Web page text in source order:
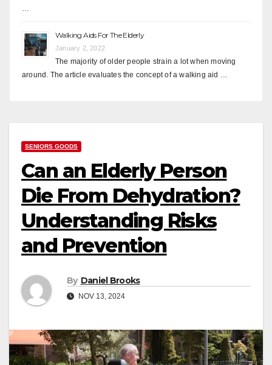
Walking Aids For The Elderly
January 2, 2022
The majority of older people strain a lot when moving
around. The article evaluates the concept of a walking aid …
SENIORS GOODS
Can an Elderly Person
Die From Dehydration?
Understanding Risks
and Prevention
By Daniel Brooks
NOV 13, 2024